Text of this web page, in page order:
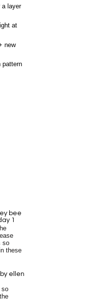
a layer
at
new
pattern
bee
1
so
these
ellen
so